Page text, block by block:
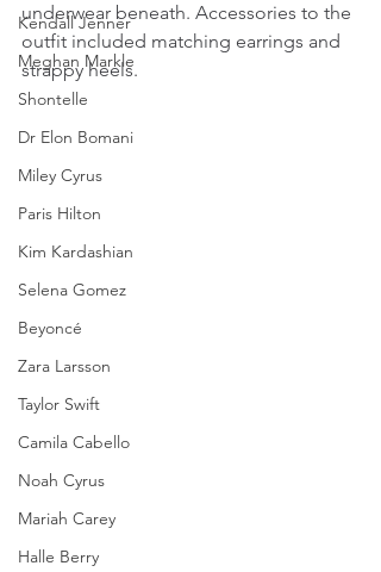
Kendall Jenner
Meghan Markle
Shontelle
Dr Elon Bomani
Miley Cyrus
Paris Hilton
Kim Kardashian
Selena Gomez
Beyoncé
Zara Larsson
Taylor Swift
Camila Cabello
Noah Cyrus
Mariah Carey
Halle Berry
underwear beneath. Accessories to the
outfit included matching earrings and
strappy heels.